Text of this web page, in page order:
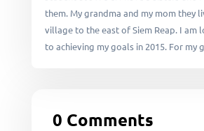
them. My grandma and my mom they
village to the east of Siem Reap. I am
to achieving my goals in 2015. For my
0 Comments